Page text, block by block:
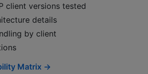
client versions tested
details
by client
Matrix →